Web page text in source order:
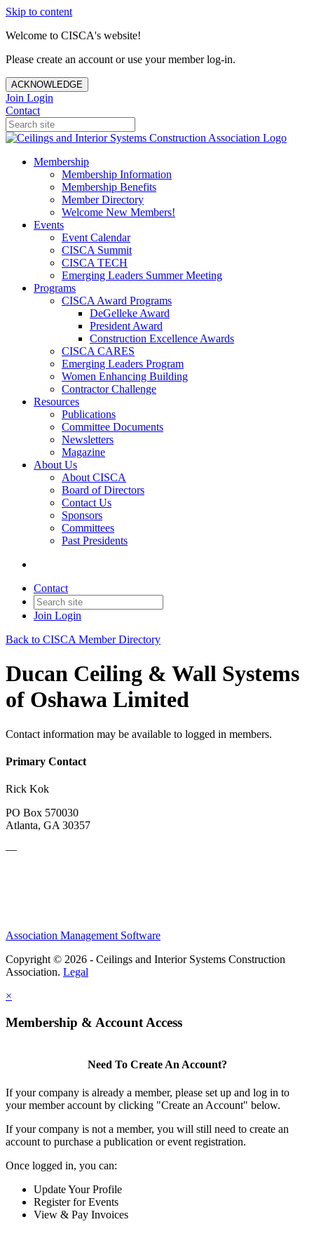
Skip to content
Welcome to CISCA's website!
Please create an account or use your member log-in.
ACKNOWLEDGE
Join Login
Contact
Membership
Membership Information
Membership Benefits
Member Directory
Welcome New Members!
Events
Event Calendar
CISCA Summit
CISCA TECH
Emerging Leaders Summer Meeting
Programs
CISCA Award Programs
DeGelleke Award
President Award
Construction Excellence Awards
CISCA CARES
Emerging Leaders Program
Women Enhancing Building
Contractor Challenge
Resources
Publications
Committee Documents
Newsletters
Magazine
About Us
About CISCA
Board of Directors
Contact Us
Sponsors
Committees
Past Presidents
Contact
Join Login
Back to CISCA Member Directory
Ducan Ceiling & Wall Systems
of Oshawa Limited
Contact information may be available to logged in members.
Primary Contact
Rick Kok
PO Box 570030
Atlanta, GA 30357
—
Association Management Software
Copyright © 2026 - Ceilings and Interior Systems Construction
Association. Legal
×
Membership & Account Access
Need To Create An Account?
If your company is already a member, please set up and log in to
your member account by clicking "Create an Account" below.
If your company is not a member, you will still need to create an
account to purchase a publication or event registration.
Once logged in, you can:
Update Your Profile
Register for Events
View & Pay Invoices